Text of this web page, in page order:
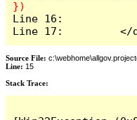
Line 16:
Line 17:         </
Source File:
Line: 15
Stack Trace: